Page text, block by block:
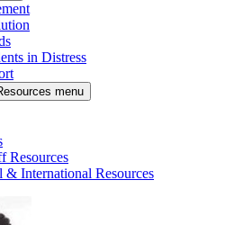
in Distress
menu
Resources
& International Resources